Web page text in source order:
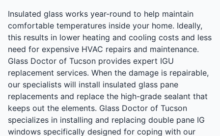
Insulated glass works year-round to help maintain
comfortable temperatures inside your home. Ideally,
this results in lower heating and cooling costs and less
need for expensive HVAC repairs and maintenance.
Glass Doctor of Tucson provides expert IGU
replacement services. When the damage is repairable,
our specialists will install insulated glass pane
replacements and replace the high-grade sealant that
keeps out the elements. Glass Doctor of Tucson
specializes in installing and replacing double pane IG
windows specifically designed for coping with our